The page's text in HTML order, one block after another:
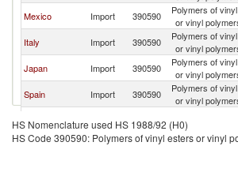
Mexico Import 390590
Polymers of
or vinyl
Italy Import 390590
Polymers of
or vinyl
Japan Import 390590
Polymers of
or vinyl
Spain Import 390590
Polymers of
or vinyl
Brazil Import 390590
or vinyl
Canada Import 390590
Polymers of
HS Nomenclature used HS 1988/92 (H0)
HS Code 390590: Polymers of vinyl esters or vinyl